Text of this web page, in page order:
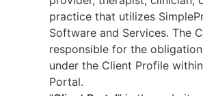
practice that utilizes
Software and Services. The
responsible for the
under the Client Profile
Portal.